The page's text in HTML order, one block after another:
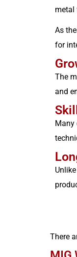
metal
As
for
The
and
Many
There